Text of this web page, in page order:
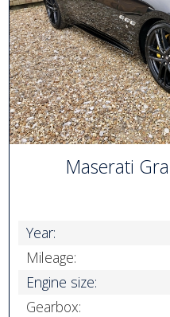
Maserati
Year:
Mileage:
Engine size:
Gearbox: